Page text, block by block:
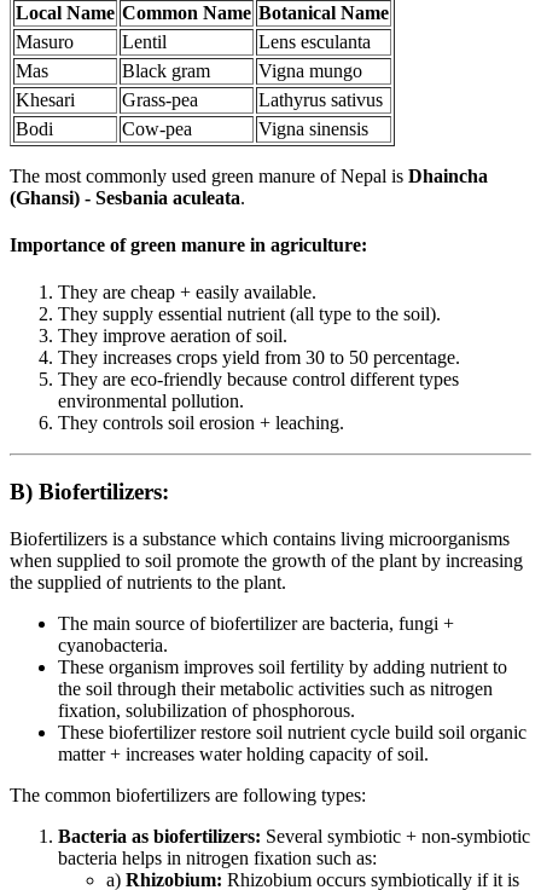
Local Name Common Name Botanical Name
Masuro
Lentil
Lens esculanta
Mas
Black gram
Vigna mungo
Khesari
Grass-pea
Lathyrus sativus
Bodi
Cow-pea Vigna sinensis
The most commonly used green manure of Nepal is Dhaincha
(Ghansi) - Sesbania aculeata.
Importance of green manure in agriculture:
They are cheap + easily available.
They supply essential nutrient (all type to the soil).
They improve aeration of soil.
They increases crops yield from 30 to 50 percentage.
They are eco-friendly because control different types
environmental pollution.
They controls soil erosion + leaching.
B) Biofertilizers:
Biofertilizers is a substance which contains living microorganisms
when supplied to soil promote the growth of the plant by increasing
the supplied of nutrients to the plant.
The main source of biofertilizer are bacteria, fungi +
cyanobacteria.
These organism improves soil fertility by adding nutrient to
the soil through their metabolic activities such as nitrogen
fixation, solubilization of phosphorous.
These biofertilizer restore soil nutrient cycle build soil organic
matter + increases water holding capacity of soil.
The common biofertilizers are following types:
Bacteria as biofertilizers: Several symbiotic + non-symbiotic
bacteria helps in nitrogen fixation such as:
a) Rhizobium: Rhizobium occurs symbiotically if it is